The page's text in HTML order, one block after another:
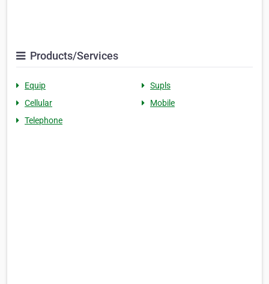
Products/Services
Equip
Supls
Cellular
Mobile
Telephone